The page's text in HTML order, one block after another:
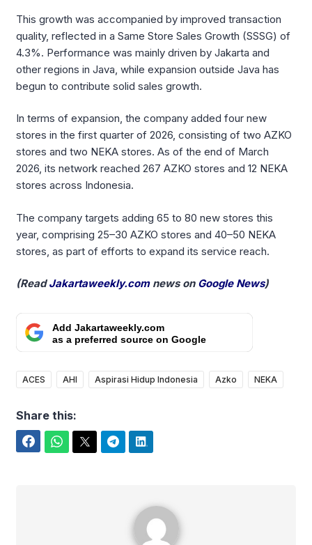
This growth was accompanied by improved transaction
quality, reflected in a Same Store Sales Growth (SSSG) of
4.3%. Performance was mainly driven by Jakarta and
other regions in Java, while expansion outside Java has
begun to contribute solid sales growth.
In terms of expansion, the company added four new
stores in the first quarter of 2026, consisting of two AZKO
stores and two NEKA stores. As of the end of March
2026, its network reached 267 AZKO stores and 12 NEKA
stores across Indonesia.
The company targets adding 65 to 80 new stores this
year, comprising 25–30 AZKO stores and 40–50 NEKA
stores, as part of efforts to expand its service reach.
(ReadJakartaweekly.comnews on Google News)
Add Jakartaweekly.com
as a preferred source on Google
ACES AHI Aspirasi Hidup Indonesia Azko NEKA
Share this: